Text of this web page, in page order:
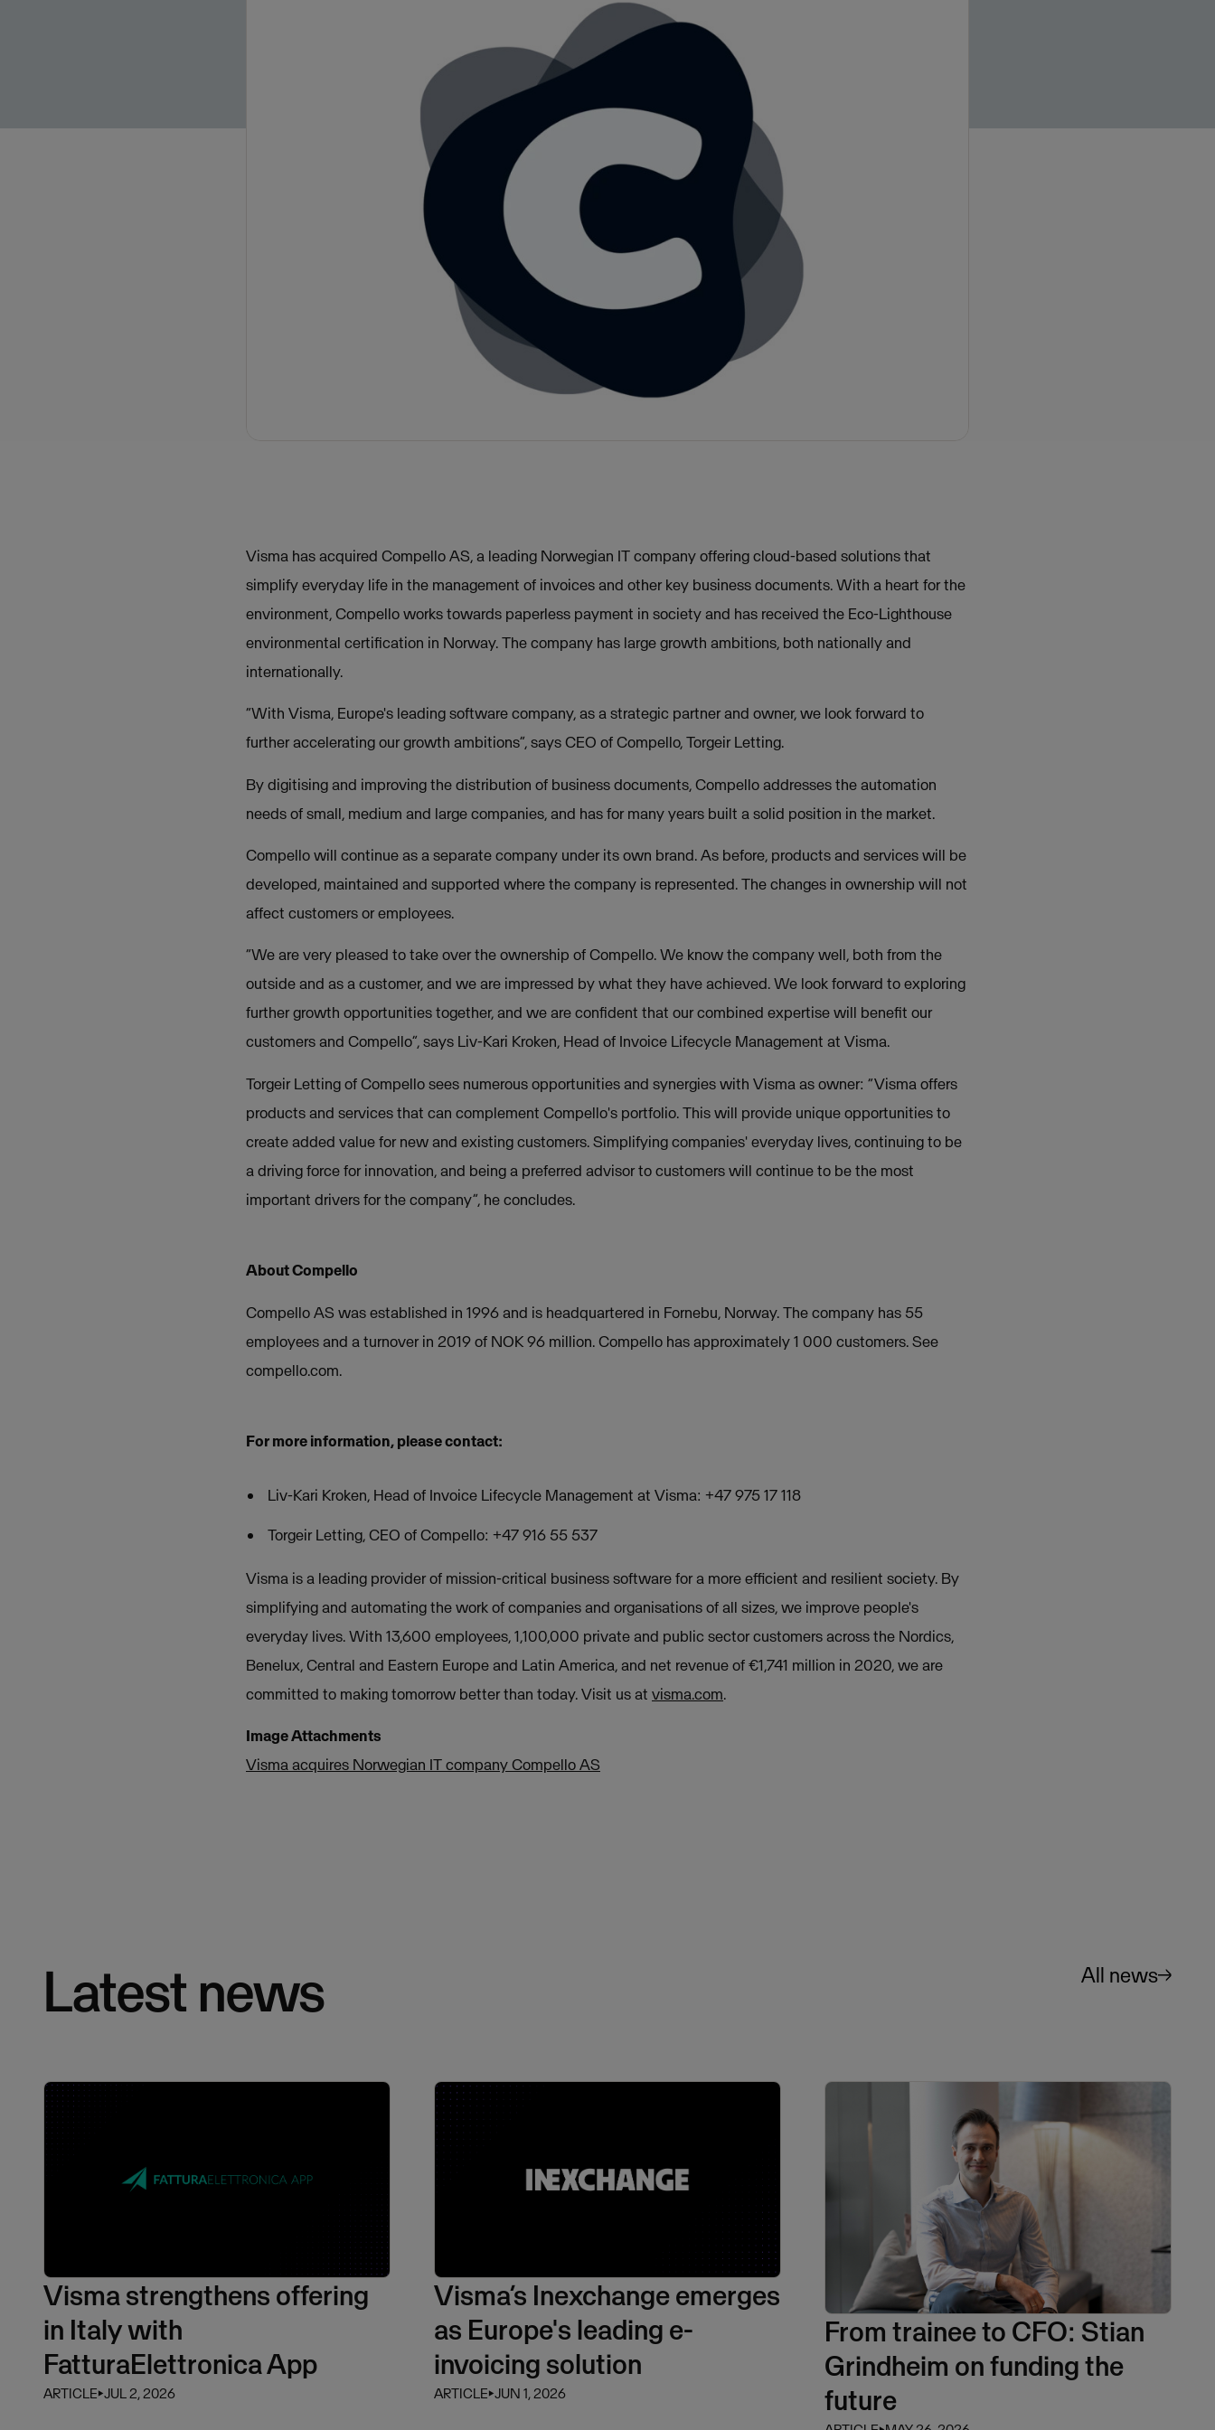
Visma has acquired Compello AS, a leading Norwegian IT company offering cloud-based solutions that
simplify everyday life in the management of invoices and other key business documents. With a heart for the
environment, Compello works towards paperless payment in society and has received the Eco-Lighthouse
environmental certification in Norway. The company has large growth ambitions, both nationally and
internationally.
“With Visma, Europe's leading software company, as a strategic partner and owner, we look forward to
further accelerating our growth ambitions”, says CEO of Compello, Torgeir Letting.
By digitising and improving the distribution of business documents, Compello addresses the automation
needs of small, medium and large companies, and has for many years built a solid position in the market.
Compello will continue as a separate company under its own brand. As before, products and services will be
developed, maintained and supported where the company is represented. The changes in ownership will not
affect customers or employees.
“We are very pleased to take over the ownership of Compello. We know the company well, both from the
outside and as a customer, and we are impressed by what they have achieved. We look forward to exploring
further growth opportunities together, and we are confident that our combined expertise will benefit our
customers and Compello”, says Liv-Kari Kroken, Head of Invoice Lifecycle Management at Visma.
Torgeir Letting of Compello sees numerous opportunities and synergies with Visma as owner: “Visma offers
products and services that can complement Compello's portfolio. This will provide unique opportunities to
create added value for new and existing customers. Simplifying companies' everyday lives, continuing to be
a driving force for innovation, and being a preferred advisor to customers will continue to be the most
important drivers for the company”, he concludes.
About Compello
Compello AS was established in 1996 and is headquartered in Fornebu, Norway. The company has 55
employees and a turnover in 2019 of NOK 96 million. Compello has approximately 1 000 customers. See
compello.com.
For more information, please contact:
Liv-Kari Kroken, Head of Invoice Lifecycle Management at Visma: +47 975 17 118
Torgeir Letting, CEO of Compello: +47 916 55 537
Visma is a leading provider of mission-critical business software for a more efficient and resilient society. By
simplifying and automating the work of companies and organisations of all sizes, we improve people's
everyday lives. With 13,600 employees, 1,100,000 private and public sector customers across the Nordics,
Benelux, Central and Eastern Europe and Latin America, and net revenue of €1,741 million in 2020, we are
committed to making tomorrow better than today. Visit us at visma.com.
Image Attachments
Visma acquires Norwegian IT company Compello AS
Latest news All news
Visma strengthens offering
in Italy with
FatturaElettronica App
ARTICLE⏵JUL 2, 2026
Visma’s Inexchange emerges
as Europe's leading e-
invoicing solution
ARTICLE⏵JUN 1, 2026
From trainee to CFO: Stian
Grindheim on funding the
future